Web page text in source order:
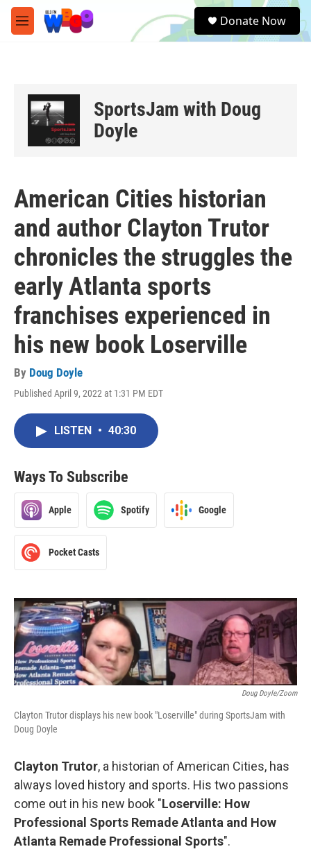
Skip to main content
M
e
e
a
Donate Now
SportsJam with Doug
Doyle
American Cities historian
and author Clayton Trutor
chronicles the struggles the
early Atlanta sports
franchises experienced in
his new book Loserville
By Doug Doyle
Published April 9, 2022 at 1:31 PM EDT
LISTEN • 40:30
Ways To Subscribe
Apple Spotify Google
Pocket Casts
Doug Doyle/Zoom
Clayton Trutor displays his new book "Loserville" during SportsJam with
Doug Doyle
Clayton Trutor, a historian of American Cities, has
always loved history and sports. His two passions
come out in his new book "Loserville: How
Professional Sports Remade Atlanta and How
Atlanta Remade Professional Sports".